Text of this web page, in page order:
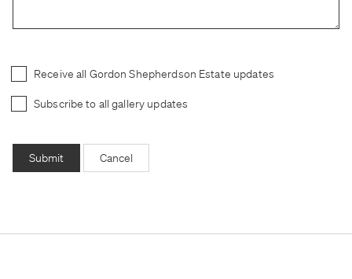
Receive all Gordon Shepherdson Estate updates
Subscribe to all gallery updates
Submit Cancel